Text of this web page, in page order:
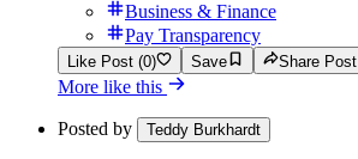
Business & Finance
Pay Transparency
Like Post (0) Save Share Post
More like this
Posted by Teddy Burkhardt